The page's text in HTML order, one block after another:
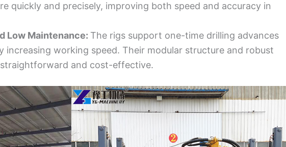
quickly and precisely, improving both speed and accuracy in
Low Maintenance: The rigs support one-time drilling advances
increasing working speed. Their modular structure and robust
and cost-effective.